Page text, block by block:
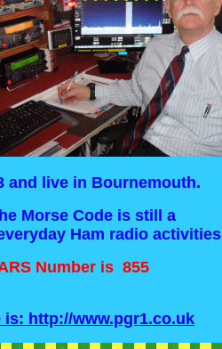
and live in Bournemouth.
Morse Code is still a
Ham radio activities
Number is 855
is: http://www.pgr1.co.uk